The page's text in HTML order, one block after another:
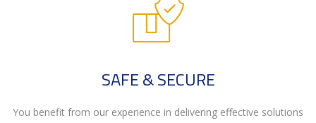
SAFE & SECURE
You benefit from our experience in delivering effective solutions